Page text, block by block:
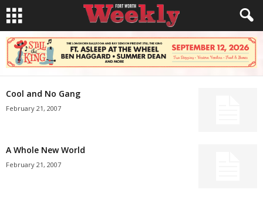
Cool and No Gang
February 21, 2007
A Whole New World
February 21, 2007